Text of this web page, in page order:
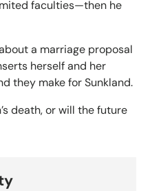
faculties—then he
a marriage proposal
herself and her
they make for Sunkland.
death, or will the future